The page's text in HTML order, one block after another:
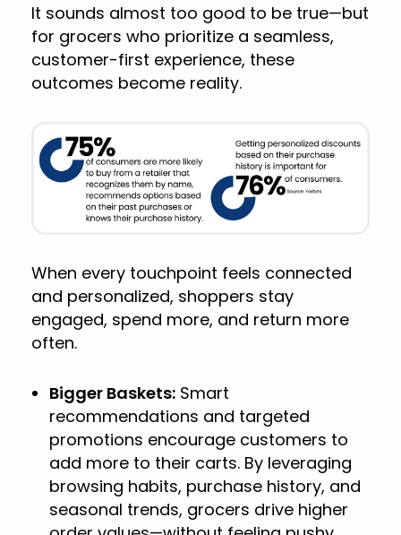
It sounds almost too good to be true—but
for grocers who prioritize a seamless,
customer-first experience, these
outcomes become reality.
When every touchpoint feels connected
and personalized, shoppers stay
engaged, spend more, and return more
often.
Bigger Baskets: Smart
recommendations and targeted
promotions encourage customers to
add more to their carts. By leveraging
browsing habits, purchase history, and
seasonal trends, grocers drive higher